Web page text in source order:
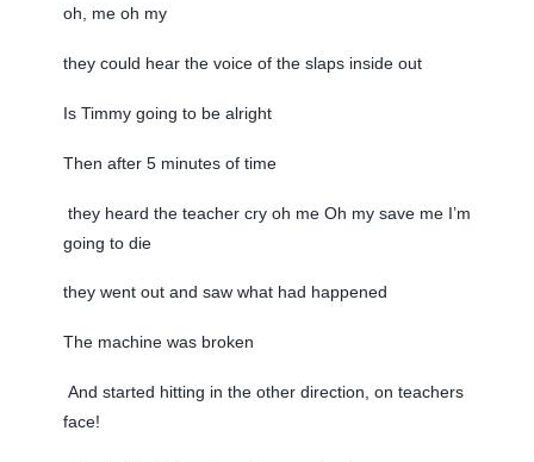
oh, me oh my
they could hear the voice of the slaps inside out
Is Timmy going to be alright
Then after 5 minutes of time
they heard the teacher cry oh me Oh my save me I’m
going to die
they went out and saw what had happened
The machine was broken
And started hitting in the other direction, on teachers
face!